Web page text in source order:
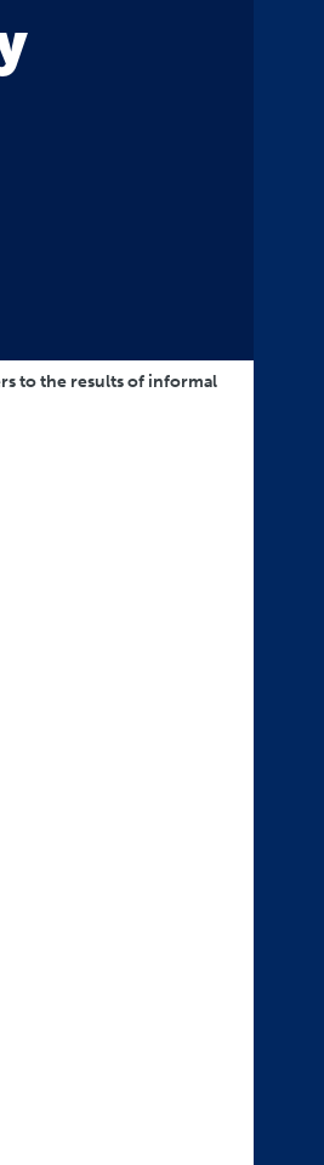
to the results of informal